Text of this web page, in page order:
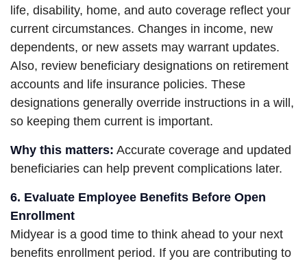
life, disability, home, and auto coverage reflect your
current circumstances. Changes in income, new
dependents, or new assets may warrant updates.
Also, review beneficiary designations on retirement
accounts and life insurance policies. These
designations generally override instructions in a will,
so keeping them current is important.
Why this matters: Accurate coverage and updated
beneficiaries can help prevent complications later.
6. Evaluate Employee Benefits Before Open
Enrollment
Midyear is a good time to think ahead to your next
benefits enrollment period. If you are contributing to